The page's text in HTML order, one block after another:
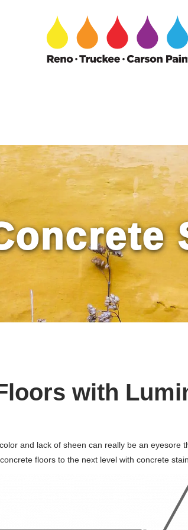
with
and lack of sheen can really be an
floors to the next level with concrete stain.